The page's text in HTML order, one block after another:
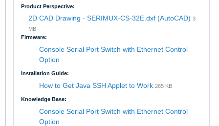
Product Perspective:
2D CAD Drawing - SERIMUX-CS-32E.dxf (AutoCAD) 3
MB
Firmware:
Console Serial Port Switch with Ethernet Control
Option
Installation Guide:
How to Get Java SSH Applet to Work 265 KB
Knowledge Base:
Console Serial Port Switch with Ethernet Control
Option